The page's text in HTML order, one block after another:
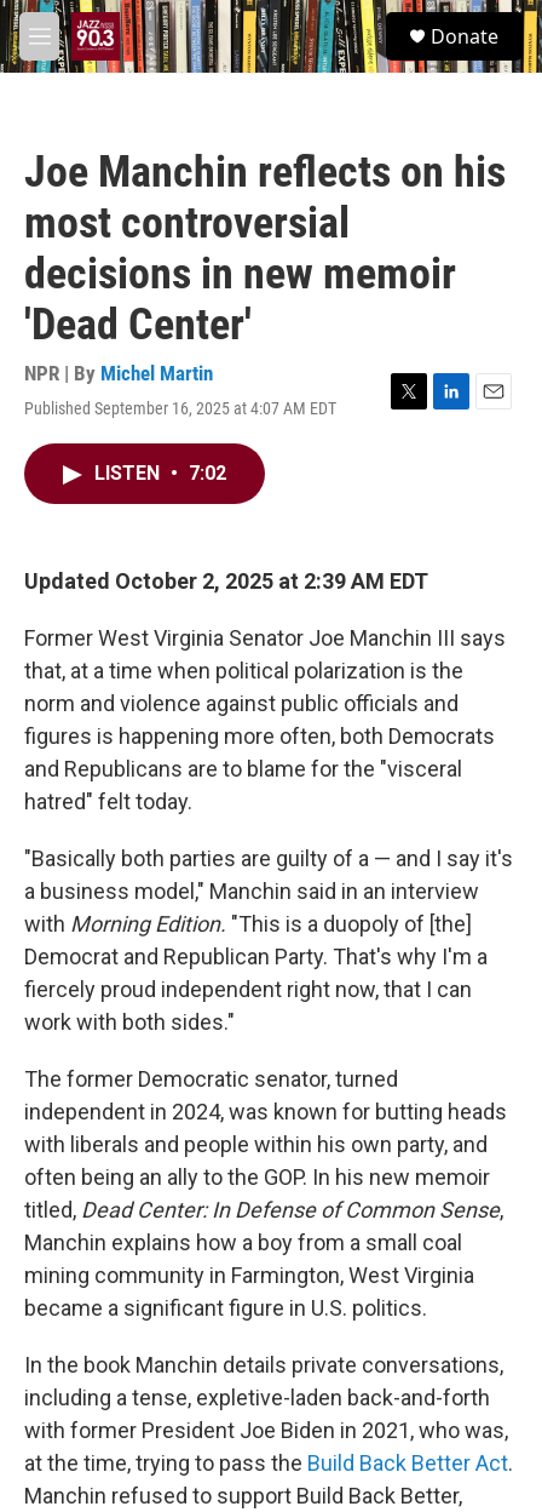
Skip to main content
M
e
S
e
a
Donate
Joe Manchin reflects on his
most controversial
decisions in new memoir
'Dead Center'
NPR | By Michel Martin
Published September 16, 2025 at 4:07 AM EDT
T
L
E
LISTEN • 7:02
Updated October 2, 2025 at 2:39 AM EDT
Former West Virginia Senator Joe Manchin III says
that, at a time when political polarization is the
norm and violence against public officials and
figures is happening more often, both Democrats
and Republicans are to blame for the "visceral
hatred" felt today.
"Basically both parties are guilty of a — and I say it's
a business model," Manchin said in an interview
with Morning Edition. "This is a duopoly of [the]
Democrat and Republican Party. That's why I'm a
fiercely proud independent right now, that I can
work with both sides."
The former Democratic senator, turned
independent in 2024, was known for butting heads
with liberals and people within his own party, and
often being an ally to the GOP. In his new memoir
titled, Dead Center: In Defense of Common Sense,
Manchin explains how a boy from a small coal
mining community in Farmington, West Virginia
became a significant figure in U.S. politics.
In the book Manchin details private conversations,
including a tense, expletive-laden back-and-forth
with former President Joe Biden in 2021, who was,
at the time, trying to pass the Build Back Better Act.
Manchin refused to support Build Back Better,